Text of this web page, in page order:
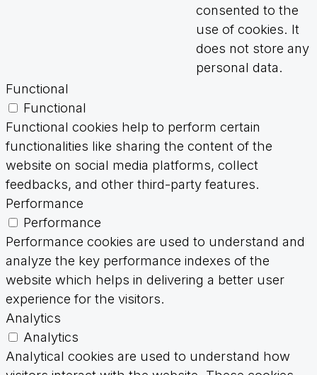
consented to the
use of cookies. It
does not store any
personal data.
Functional
Functional
Functional cookies help to perform certain
functionalities like sharing the content of the
website on social media platforms, collect
feedbacks, and other third-party features.
Performance
Performance
Performance cookies are used to understand and
analyze the key performance indexes of the
website which helps in delivering a better user
experience for the visitors.
Analytics
Analytics
Analytical cookies are used to understand how